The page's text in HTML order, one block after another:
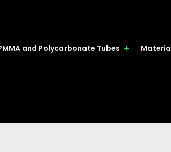
and Polycarbonate Tubes